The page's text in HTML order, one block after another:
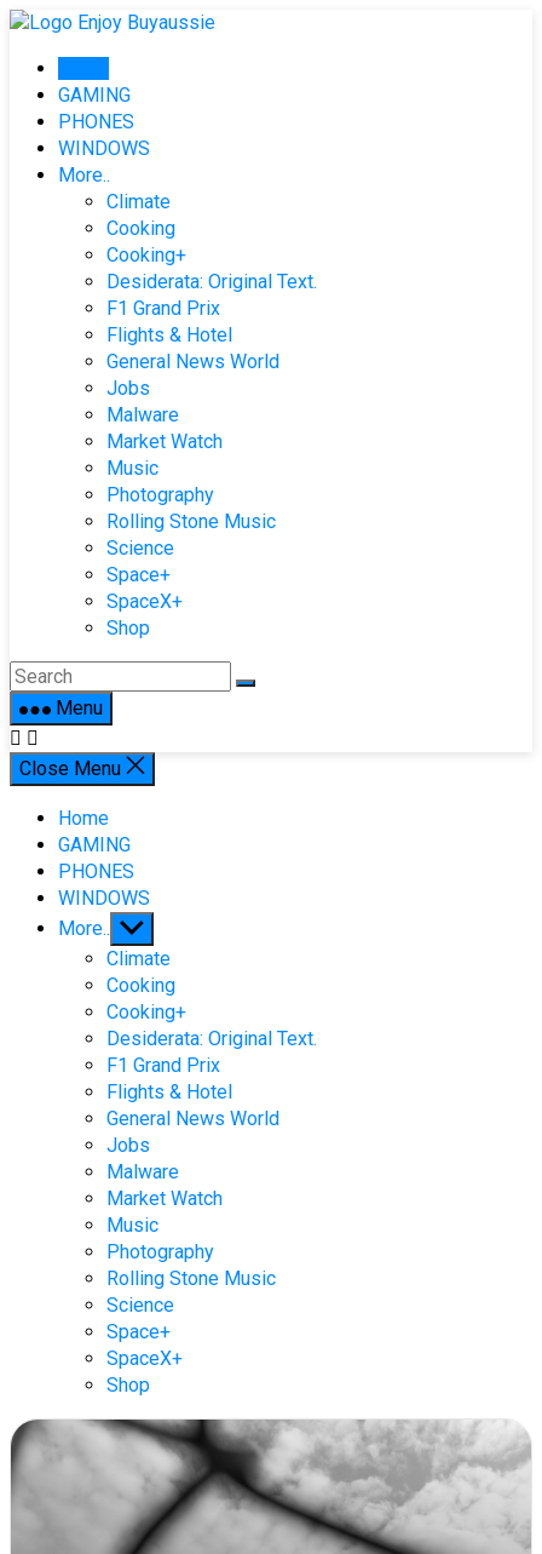
Skip
content
GAMING
PHONES
WINDOWS
More..
Climate
Cooking
Cooking+
Desiderata: Original Text.
F1 Grand Prix
Flights & Hotel
General News World
Jobs
Malware
Market Watch
Music
Photography
Rolling Stone Music
Science
Space+
SpaceX+
Shop
Menu
Close Menu
Home
GAMING
PHONES
WINDOWS
More.. Show
sub
menu
Climate
Cooking
Cooking+
Desiderata: Original Text.
F1 Grand Prix
Flights & Hotel
General News World
Jobs
Malware
Market Watch
Music
Photography
Rolling Stone Music
Science
Space+
SpaceX+
Shop